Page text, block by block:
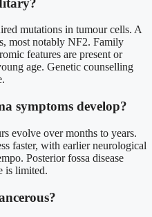
mutations in tumour cells. A
most notably NF2. Family
features are present or
age. Genetic counselling
symptoms develop?
evolve over months to years.
faster, with earlier neurological
Posterior fossa disease
is limited.